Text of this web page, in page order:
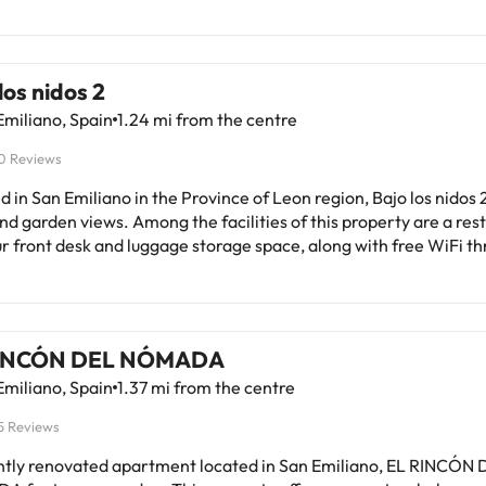
nidos 2
Spain 1.24 mi from the centre
Reviews
in San Emiliano in the Province of Leon region, Bajo los nidos
garden views. Among the facilities of this property are a
front desk and luggage storage space, along with free WiFi
kitchen with an oven and a microwave, and 2 bathrooms
The parquet floors, fireplace and peaceful vibe add to the
has an outdoor dining area. For guests with children, the
offers outdoor play equipment and a baby safety gate.
with a barbecue at this property and guests can go skiing and
not
DEL NÓMADA
Spain 1.37 mi from the centre
Reviews
renovated apartment located in San Emiliano, EL RINCÓN